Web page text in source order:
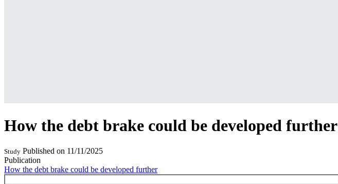
How the debt brake could be developed further
Study Published on 11/11/2025
Publication
How the debt brake could be developed further